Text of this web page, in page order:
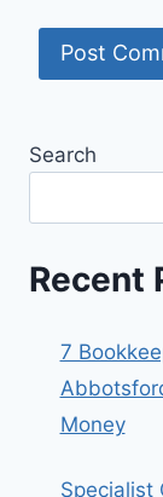
Search
Recent
7
Money
Specialist